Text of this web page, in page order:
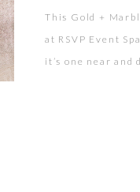
This Gold +
at RSVP Event
it’s one near
myself